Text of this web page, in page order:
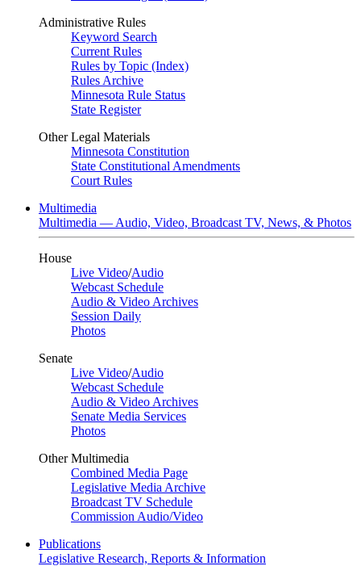
Administrative Rules
Keyword Search
Current Rules
Rules by Topic (Index)
Rules Archive
Minnesota Rule Status
State Register
Other Legal Materials
Minnesota Constitution
State Constitutional Amendments
Court Rules
Multimedia
Multimedia — Audio, Video, Broadcast TV, News, & Photos
House
Live Video/Audio
Webcast Schedule
Audio & Video Archives
Session Daily
Photos
Senate
Live Video/Audio
Webcast Schedule
Audio & Video Archives
Senate Media Services
Photos
Other Multimedia
Combined Media Page
Legislative Media Archive
Broadcast TV Schedule
Commission Audio/Video
Publications
Legislative Research, Reports & Information